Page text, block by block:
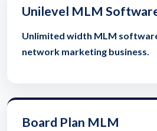
Unilevel MLM
Unlimited width MLM
network marketing business.
Board Plan MLM